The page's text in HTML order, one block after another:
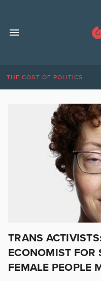
THE COST OF POLITICS
TRANS
ECONOMIST FOR
FEMALE PEOPLE